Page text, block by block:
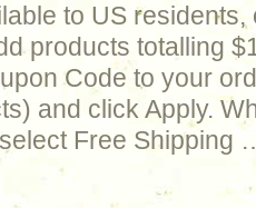
to US residents,
products totalling
Code to your
and click Apply.
Free Shipping